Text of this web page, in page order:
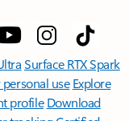
Surface RTX Spark
use Explore
profile Download